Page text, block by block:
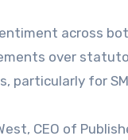
across
over
particularly for
CEO of